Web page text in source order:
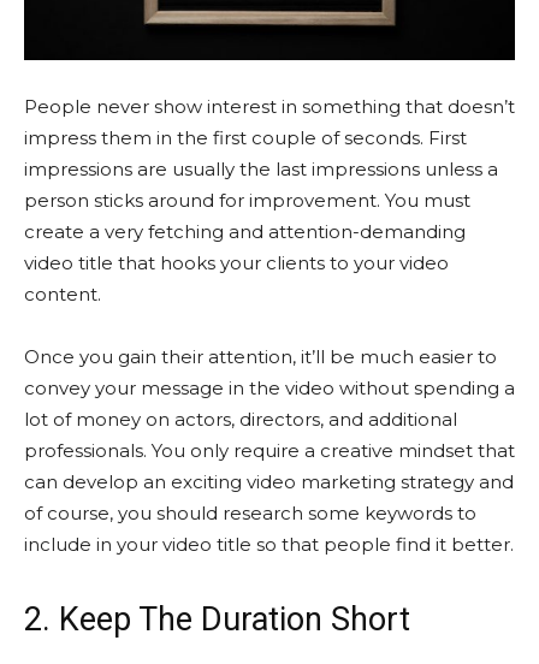
People never show interest in something that doesn’t
impress them in the first couple of seconds. First
impressions are usually the last impressions unless a
person sticks around for improvement. You must
create a very fetching and attention-demanding
video title that hooks your clients to your video
content.
Once you gain their attention, it’ll be much easier to
convey your message in the video without spending a
lot of money on actors, directors, and additional
professionals. You only require a creative mindset that
can develop an exciting video marketing strategy and
of course, you should research some keywords to
include in your video title so that people find it better.
2. Keep The Duration Short